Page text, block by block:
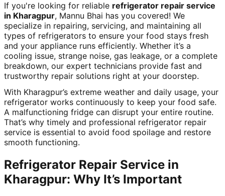
If you're looking for reliable refrigerator repair service
in Kharagpur, Mannu Bhai has you covered! We
specialize in repairing, servicing, and maintaining all
types of refrigerators to ensure your food stays fresh
and your appliance runs efficiently. Whether it’s a
cooling issue, strange noise, gas leakage, or a complete
breakdown, our expert technicians provide fast and
trustworthy repair solutions right at your doorstep.
With Kharagpur’s extreme weather and daily usage, your
refrigerator works continuously to keep your food safe.
A malfunctioning fridge can disrupt your entire routine.
That’s why timely and professional refrigerator repair
service is essential to avoid food spoilage and restore
smooth functioning.
Refrigerator Repair Service in
Kharagpur: Why It’s Important